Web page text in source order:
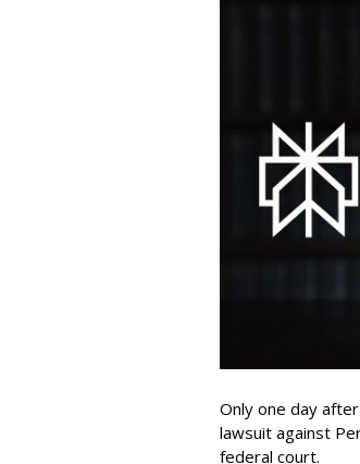
Only one day
lawsuit against
federal court.